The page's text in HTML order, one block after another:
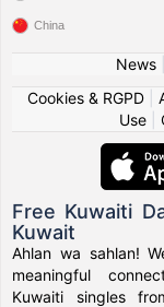
China
News|
Cookies & RGPD|
Use
Free Kuwaiti
Kuwait
Ahlan wa sahlan!
meaningful
Kuwaiti singles